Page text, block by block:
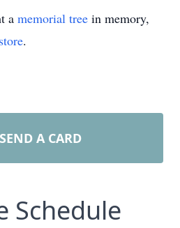
a memorial tree in memory,
.
SEND A CARD
Schedule